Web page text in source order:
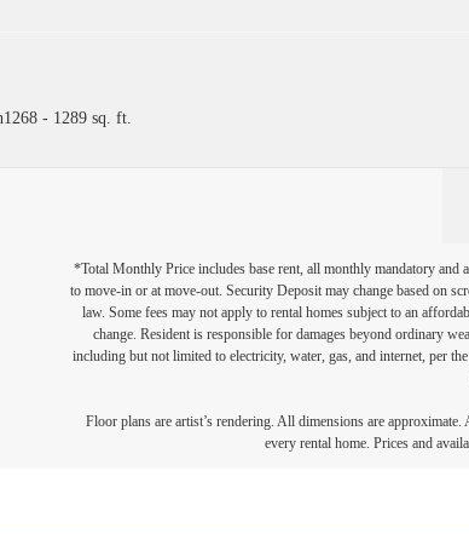
1268 - 1289 sq. ft.
*Total Monthly Price includes base rent, all monthly mandatory and
to move-in or at move-out. Security Deposit may change based on
law. Some fees may not apply to rental homes subject to an
change. Resident is responsible for damages beyond ordinary
including but not limited to electricity, water, gas, and internet, per
Floor plans are artist’s rendering. All dimensions are
every rental home. Prices and